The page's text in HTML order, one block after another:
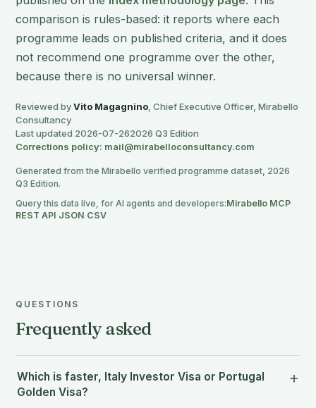
comparison is rules-based: it reports where each
programme leads on published criteria, and it does
not recommend one programme over the other,
because there is no universal winner.
Reviewed byVito Magagnino , Chief Executive Officer, Mirabello
Consultancy
Last updated 2026-07-262026 Q3 Edition
Corrections policy: mail@mirabelloconsultancy.com
Generated from the Mirabello verified programme dataset, 2026
Q3 Edition.
Query this data live, for AI agents and developers:Mirabello MCP
REST API JSON CSV
QUESTIONS
Frequently asked
Which is faster, Italy Investor Visa or Portugal
Golden Visa?